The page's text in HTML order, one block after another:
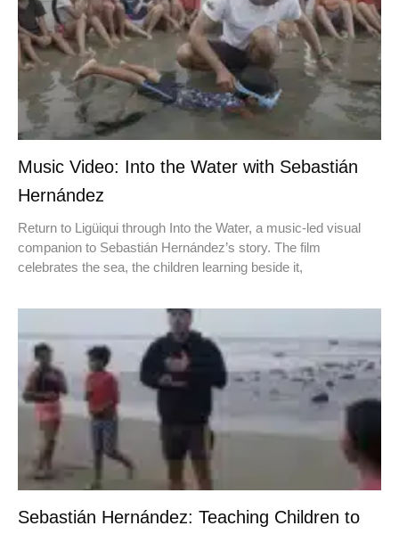
Music Video: Into the Water with Sebastián
Hernández
Return to Ligüiqui through Into the Water, a music-led visual
companion to Sebastián Hernández’s story. The film
celebrates the sea, the children learning beside it,
Sebastián Hernández: Teaching Children to